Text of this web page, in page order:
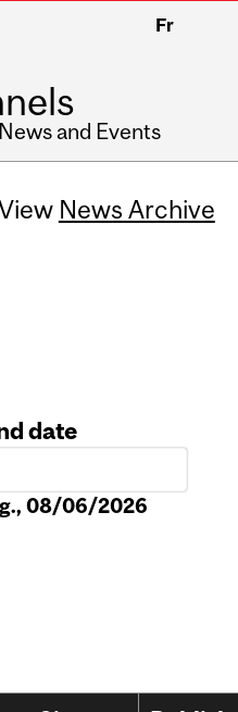
Fr
and Events
News Archive
date
08/06/2026